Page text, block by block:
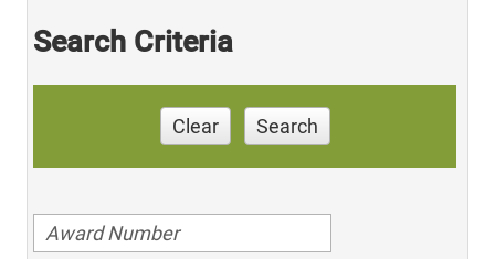
Search Criteria
Clear Search